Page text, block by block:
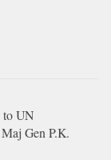
to UN
Gen P.K.